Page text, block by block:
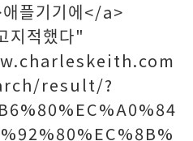
기기에</a>
적했다"
result/?